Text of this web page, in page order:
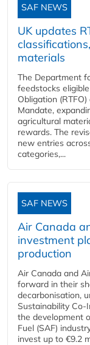
SAF NEWS
UK updates
materials
The Department
feedstocks
Obligation
Mandate,
agricultural
rewards. The
new entries
categories,...
SAF NEWS
Air Canada
investment
production
Air Canada and
forward in their
decarbonisation,
Sustainability
the development
Fuel (SAF)
invest up to €9.2